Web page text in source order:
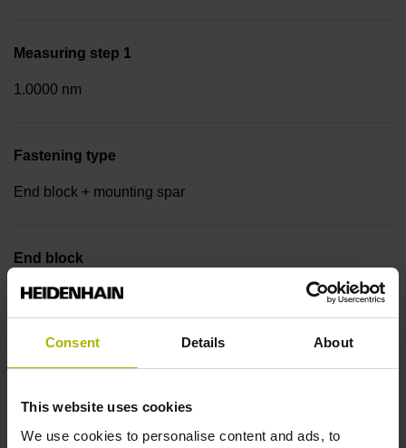
Consent Details About
This website uses cookies
We use cookies to personalise content and ads, to
Measuring step 1
1.0000 nm
Fastening type
End block + mounting spar
End block
12A